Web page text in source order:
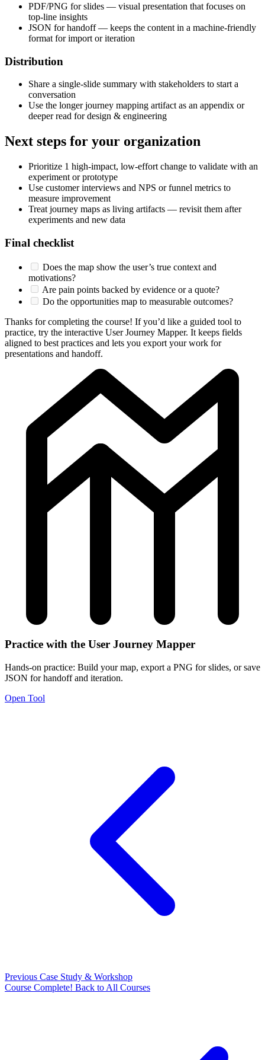
PDF/PNG for slides — visual presentation that focuses on
top-line insights
JSON for handoff — keeps the content in a machine-friendly
format for import or iteration
Distribution
Share a single-slide summary with stakeholders to start a
conversation
Use the longer journey mapping artifact as an appendix or
deeper read for design & engineering
Next steps for your organization
Prioritize 1 high-impact, low-effort change to validate with an
experiment or prototype
Use customer interviews and NPS or funnel metrics to
measure improvement
Treat journey maps as living artifacts — revisit them after
experiments and new data
Final checklist
Does the map show the user’s true context and
motivations?
Are pain points backed by evidence or a quote?
Do the opportunities map to measurable outcomes?
Thanks for completing the course! If you’d like a guided tool to
practice, try the interactive User Journey Mapper. It keeps fields
aligned to best practices and lets you export your work for
presentations and handoff.
Practice with the User Journey Mapper
Hands-on practice: Build your map, export a PNG for slides, or save
JSON for handoff and iteration.
Open Tool
Previous Case Study & Workshop
Course Complete! Back to All Courses